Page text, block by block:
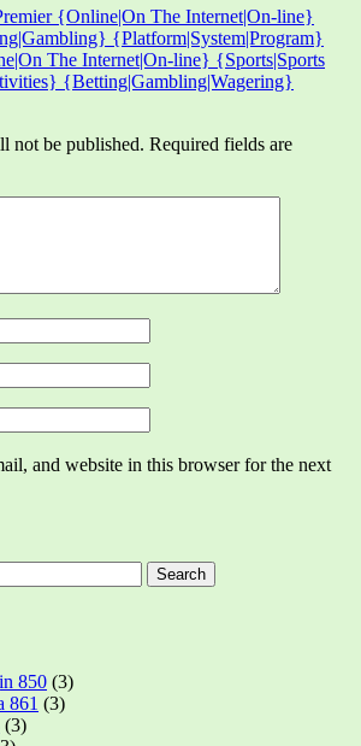
{Online|On The Internet|On-line}
{Platform|System|Program}
The Internet|On-line} {Sports|Sports
{Betting|Gambling|Wagering}
not be published. Required fields are
and website in this browser for the next
850 (3)
861 (3)
(3)